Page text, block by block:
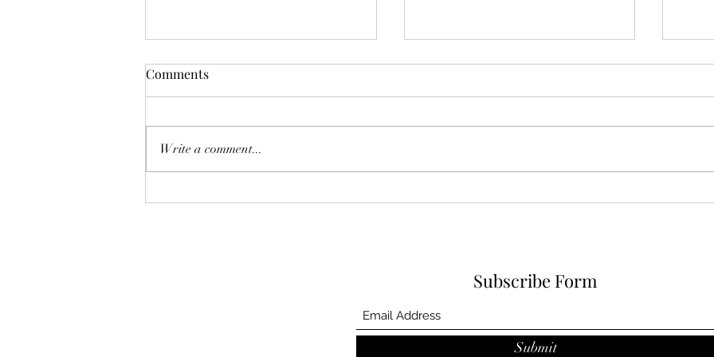
Karina A Sher does a cover of
Karina A Sher is now a VIP
Comments
Write a comment...
Subscribe Form
Submit